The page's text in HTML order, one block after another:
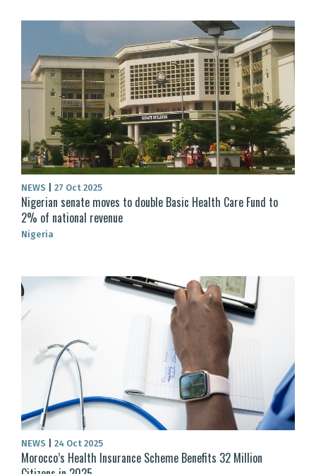
NEWS 27 Oct 2025
Nigerian senate moves to double Basic Health Care Fund to
2% of national revenue
Nigeria
NEWS 24 Oct 2025
Morocco’s Health Insurance Scheme Benefits 32 Million